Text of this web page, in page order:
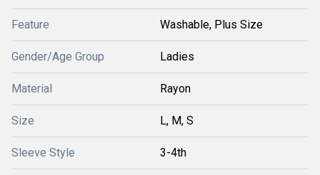
Feature Washable, Plus Size
Gender/Age Group Ladies
Material Rayon
Size L, M, S
Sleeve Style 3-4th